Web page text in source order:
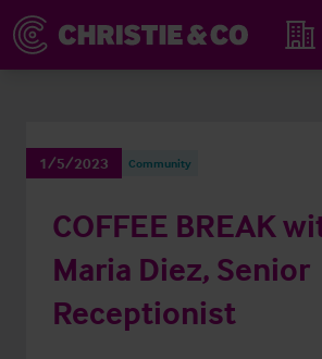
Find
1/5/2023 Community
COFFEE BREAK
Maria Diez, Senior
Receptionist